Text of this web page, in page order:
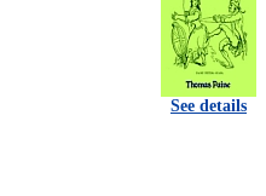
See details